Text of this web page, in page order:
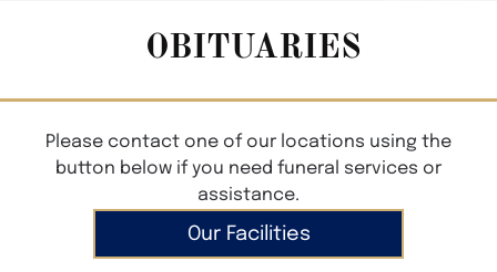
OBITUARIES
Please contact one of our locations using the
button below if you need funeral services or
assistance.
Our Facilities